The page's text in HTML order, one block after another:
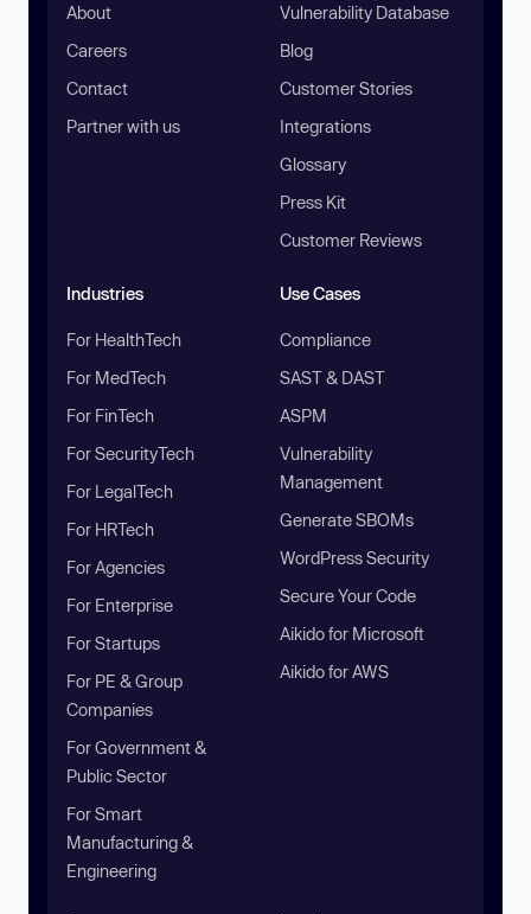
About
Careers
Contact
Partner with us
Vulnerability Database
Blog
Customer Stories
Integrations
Glossary
Press Kit
Customer Reviews
Industries
For HealthTech
For MedTech
For FinTech
For SecurityTech
For LegalTech
For HRTech
For Agencies
For Enterprise
For Startups
For PE & Group
Companies
For Government &
Public Sector
For Smart
Manufacturing &
Engineering
Use Cases
Compliance
SAST & DAST
ASPM
Vulnerability
Management
Generate SBOMs
WordPress Security
Secure Your Code
Aikido for Microsoft
Aikido for AWS